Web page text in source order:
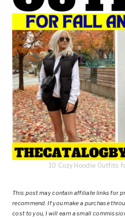
10 Cozy Hoodie Outfits
This postmay contain affiliate links for
recommend. If you make a purchase
cost to you, I will earn a small